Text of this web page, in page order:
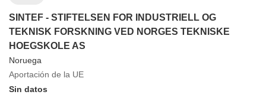
SINTEF - STIFTELSEN FOR INDUSTRIELL OG
TEKNISK FORSKNING VED NORGES TEKNISKE
HOEGSKOLE AS
Noruega
Aportación de la UE
Sin datos